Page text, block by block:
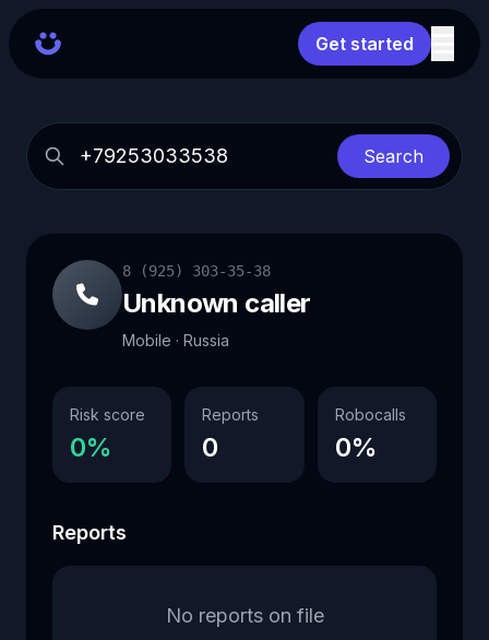
Get started
Search
8 (925) 303-35-38
Unknown caller
Mobile · Russia
Risk score
0%
Reports
0
Robocalls
0%
Reports
No reports on file